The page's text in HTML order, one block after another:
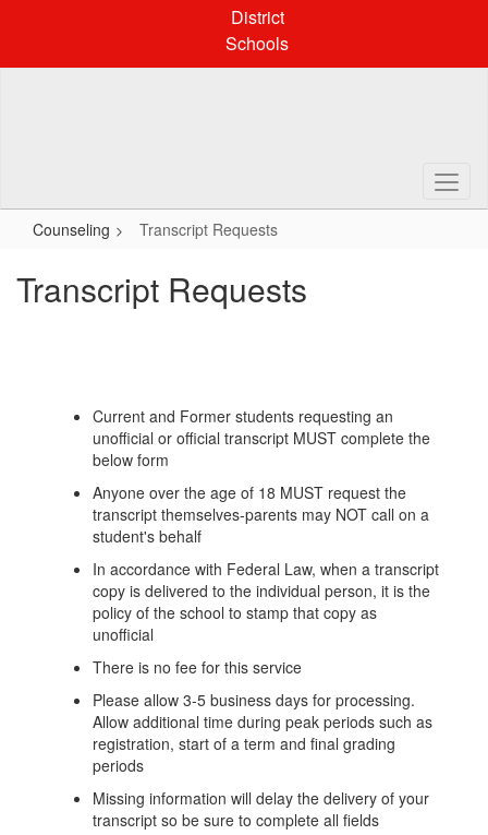
District
Schools
Counseling Transcript Requests
Transcript Requests
Current and Former students requesting an
unofficial or official transcript MUST complete the
below form
Anyone over the age of 18 MUST request the
transcript themselves-parents may NOT call on a
student's behalf
In accordance with Federal Law, when a transcript
copy is delivered to the individual person, it is the
policy of the school to stamp that copy as
unofficial
There is no fee for this service
Please allow 3-5 business days for processing.
Allow additional time during peak periods such as
registration, start of a term and final grading
periods
Missing information will delay the delivery of your
transcript so be sure to complete all fields